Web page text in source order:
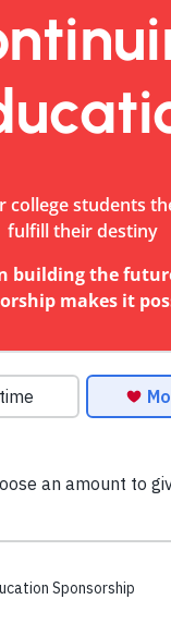
college students
fulfill their destiny
building the
makes it